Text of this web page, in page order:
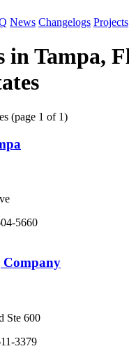
News Changelogs Projects
in Tampa,
(page 1 of 1)
5660
Company
Ste 600
3379